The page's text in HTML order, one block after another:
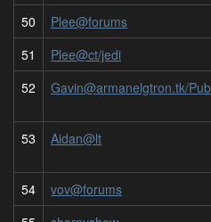
50 Plee@forums
51
Plee@ct/jedi
52
Gavin@armanelgtron.tk/
53 Aidan@lt
54 vov@forums